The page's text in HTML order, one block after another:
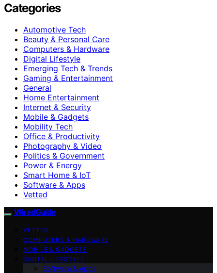
Categories
Automotive Tech
Beauty & Personal Care
Computers & Hardware
Digital Lifestyle
Emerging Tech & Trends
Gaming & Entertainment
General
Home Entertainment
Internet & Security
Mobile & Gadgets
Mobility Tech
Office & Productivity
Photography & Video
Politics & Government
Power & Energy
Smart Home & IoT
Software & Apps
Vetted
WiredGuide
VETTED
COMPUTERS & HARDWARE
MOBILE & GADGETS
DIGITAL LIFESTYLE
Software & Apps